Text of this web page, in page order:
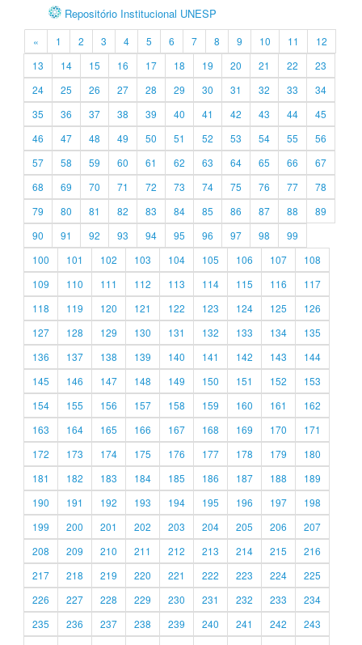
Repositório Institucional UNESP
« 1 2 3 4 5 6 7 8 9 10 11
12
13
14 15 16 17 18 19 20 21 22
23
24
25 26 27 28 29 30 31 32 33
34
35
36 37 38 39 40 41 42 43 44
45
46
47 48 49 50 51 52 53 54 55
56
57
58 59 60 61 62 63 64 65 66
67
68
69 70 71 72 73 74 75 76 77
78
79
80 81 82 83 84 85 86 87 88
89
90
91 92 93 94 95 96 97 98
99
100
101 102 103 104 105 106 107
108
109
110 111 112 113 114 115 116
117
118
119 120 121 122 123 124 125
126
127
128 129 130 131 132 133 134
135
136
137 138 139 140 141 142 143
144
145
146 147 148 149 150 151 152
153
154
155 156 157 158 159 160 161
162
163
164 165 166 167 168 169 170
171
172
173 174 175 176 177 178 179
180
181
182 183 184 185 186 187 188
189
190
191 192 193 194 195 196 197
198
199
200 201 202 203 204 205 206
207
208
209 210 211 212 213 214 215
216
217
218 219 220 221 222 223 224
225
226
227 228 229 230 231 232 233
234
235
236 237 238 239 240 241 242
243